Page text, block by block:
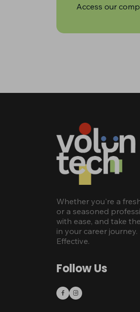
Access our
Whether you're a
or a seasoned
with ease, and take
in your career journey.
Effective.
Follow Us